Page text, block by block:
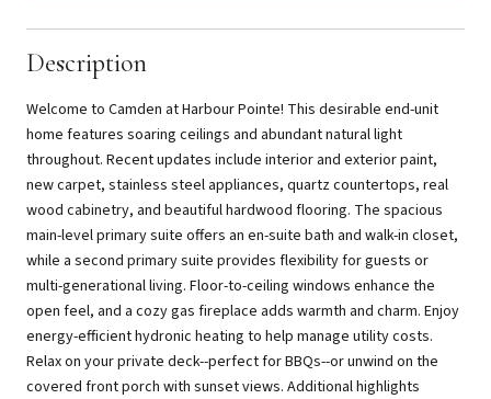
Description
Welcome to Camden at Harbour Pointe! This desirable end-unit
home features soaring ceilings and abundant natural light
throughout. Recent updates include interior and exterior paint,
new carpet, stainless steel appliances, quartz countertops, real
wood cabinetry, and beautiful hardwood flooring. The spacious
main-level primary suite offers an en-suite bath and walk-in closet,
while a second primary suite provides flexibility for guests or
multi-generational living. Floor-to-ceiling windows enhance the
open feel, and a cozy gas fireplace adds warmth and charm. Enjoy
energy-efficient hydronic heating to help manage utility costs.
Relax on your private deck--perfect for BBQs--or unwind on the
covered front porch with sunset views. Additional highlights